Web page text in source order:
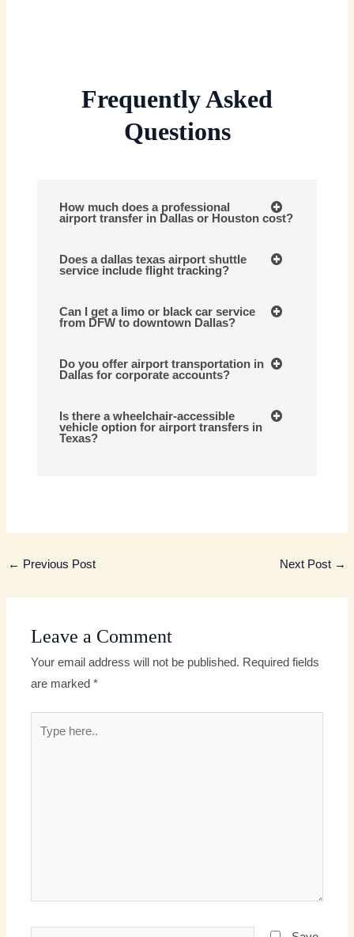
Frequently Asked
Questions
How much does a professional
airport transfer in Dallas or Houston cost?
Does a dallas texas airport shuttle
service include flight tracking?
Can I get a limo or black car service
from DFW to downtown Dallas?
Do you offer airport transportation in
Dallas for corporate accounts?
Is there a wheelchair-accessible
vehicle option for airport transfers in
Texas?
← Previous Post Next Post →
Leave a Comment
Your email address will not be published. Required fields
are marked*